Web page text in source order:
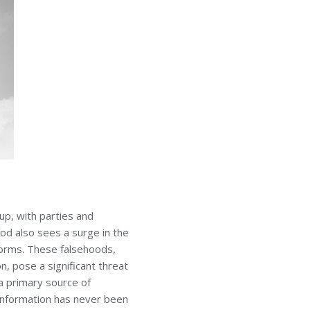
with parties and
also sees a surge in the
These falsehoods,
pose a significant threat
primary source of
has never been